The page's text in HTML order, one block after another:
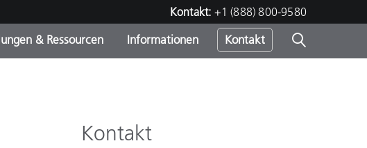
Kontakt: +1 (888) 800-9580
- Finden
Team
& Ressourcen Informationen Kontakt
Kontakt